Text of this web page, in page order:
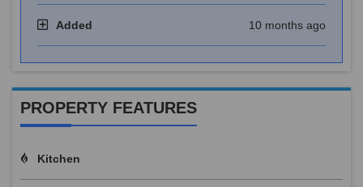
Added 10 months ago
PROPERTY FEATURES
Kitchen